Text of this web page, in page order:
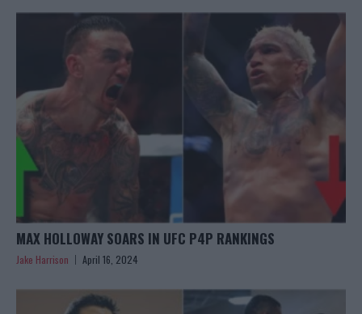
MAX HOLLOWAY SOARS IN UFC P4P RANKINGS
Jake Harrison April 16, 2024